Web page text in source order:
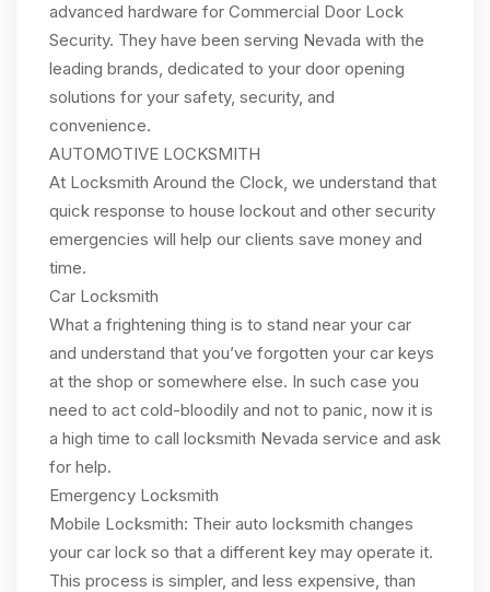
advanced hardware for Commercial Door Lock
Security. They have been serving Nevada with the
leading brands, dedicated to your door opening
solutions for your safety, security, and
convenience.
AUTOMOTIVE LOCKSMITH
At Locksmith Around the Clock, we understand that
quick response to house lockout and other security
emergencies will help our clients save money and
time.
Car Locksmith
What a frightening thing is to stand near your car
and understand that you’ve forgotten your car keys
at the shop or somewhere else. In such case you
need to act cold-bloodily and not to panic, now it is
a high time to call locksmith Nevada service and ask
for help.
Emergency Locksmith
Mobile Locksmith: Their auto locksmith changes
your car lock so that a different key may operate it.
This process is simpler, and less expensive, than